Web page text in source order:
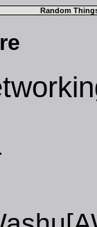
Random